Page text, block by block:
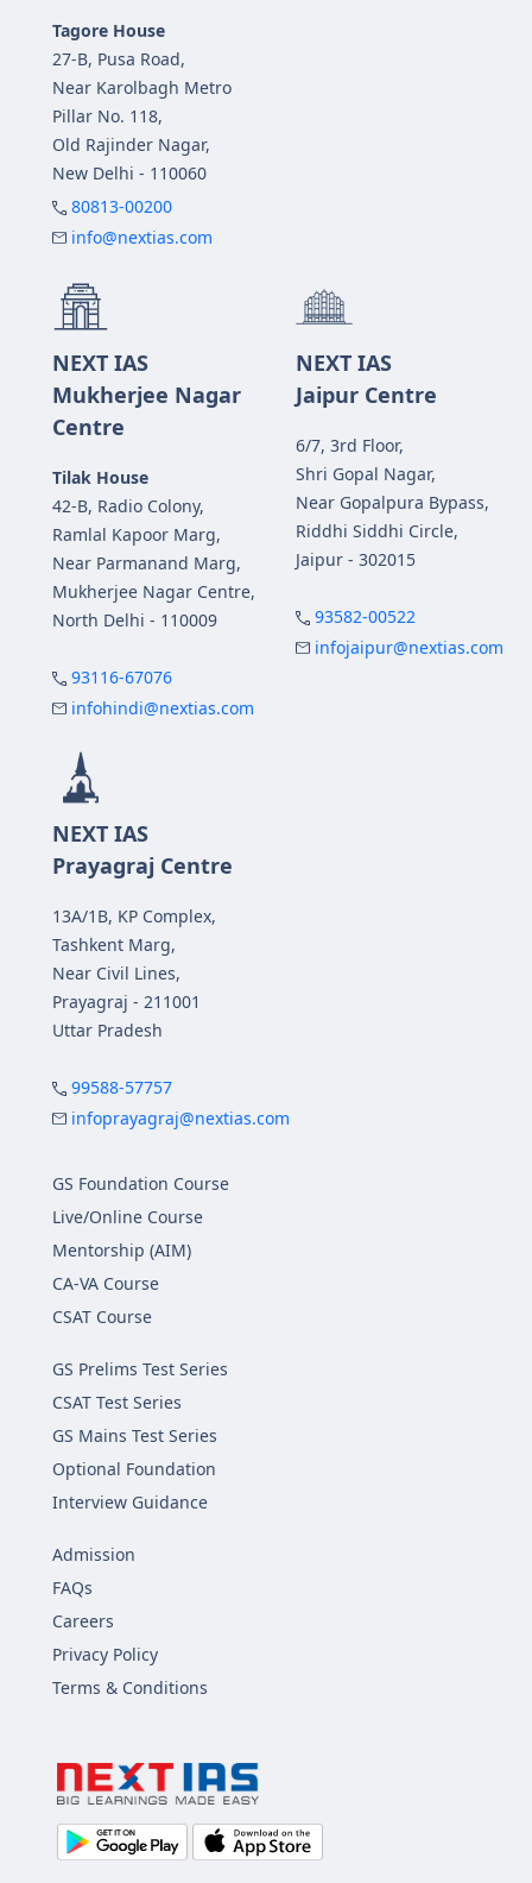
Tagore House
27-B, Pusa Road,
Near Karolbagh Metro
Pillar No. 118,
Old Rajinder Nagar,
New Delhi - 110060
80813-00200
info@nextias.com
NEXT IAS
Mukherjee Nagar
Centre
Tilak House
42-B, Radio Colony,
Ramlal Kapoor Marg,
Near Parmanand Marg,
Mukherjee Nagar Centre,
North Delhi - 110009
93116-67076
infohindi@nextias.com
NEXT IAS
Jaipur Centre
6/7, 3rd Floor,
Shri Gopal Nagar,
Near Gopalpura Bypass,
Riddhi Siddhi Circle,
Jaipur - 302015
93582-00522
infojaipur@nextias.com
NEXT IAS
Prayagraj Centre
13A/1B, KP Complex,
Tashkent Marg,
Near Civil Lines,
Prayagraj - 211001
Uttar Pradesh
99588-57757
infoprayagraj@nextias.com
GS Foundation Course
Live/Online Course
Mentorship (AIM)
CA-VA Course
CSAT Course
GS Prelims Test Series
CSAT Test Series
GS Mains Test Series
Optional Foundation
Interview Guidance
Admission
FAQs
Careers
Privacy Policy
Terms & Conditions